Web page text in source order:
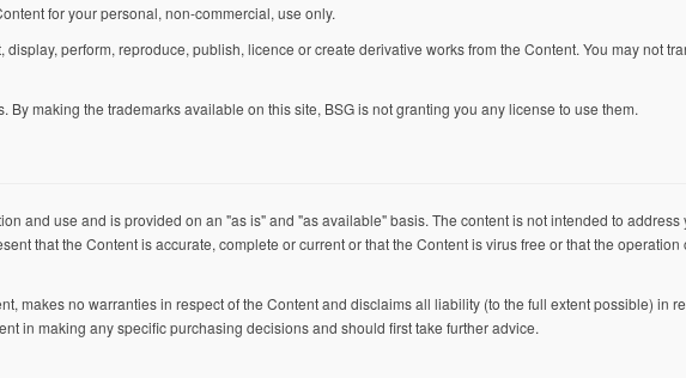
for your personal, non-commercial, use only.
display, perform, reproduce, publish, licence or create derivative works from the Content. You may not
By making the trademarks available on this site, BSG is not granting you any license to use them.
and use and is provided on an "as is" and "as available" basis. The content is not intended to address
that the Content is accurate, complete or current or that the Content is virus free or that the operation
makes no warranties in respect of the Content and disclaims all liability (to the full extent possible) in
in making any specific purchasing decisions and should first take further advice.